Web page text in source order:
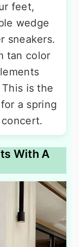
feet,
wedge
sneakers.
tan color
is the
a spring
With A